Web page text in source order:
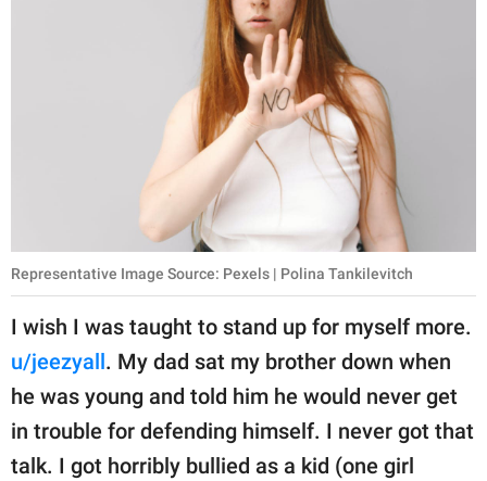
Representative Image Source: Pexels | Polina Tankilevitch
I wish I was taught to stand up for myself more.
u/jeezyall. My dad sat my brother down when
he was young and told him he would never get
in trouble for defending himself. I never got that
talk. I got horribly bullied as a kid (one girl